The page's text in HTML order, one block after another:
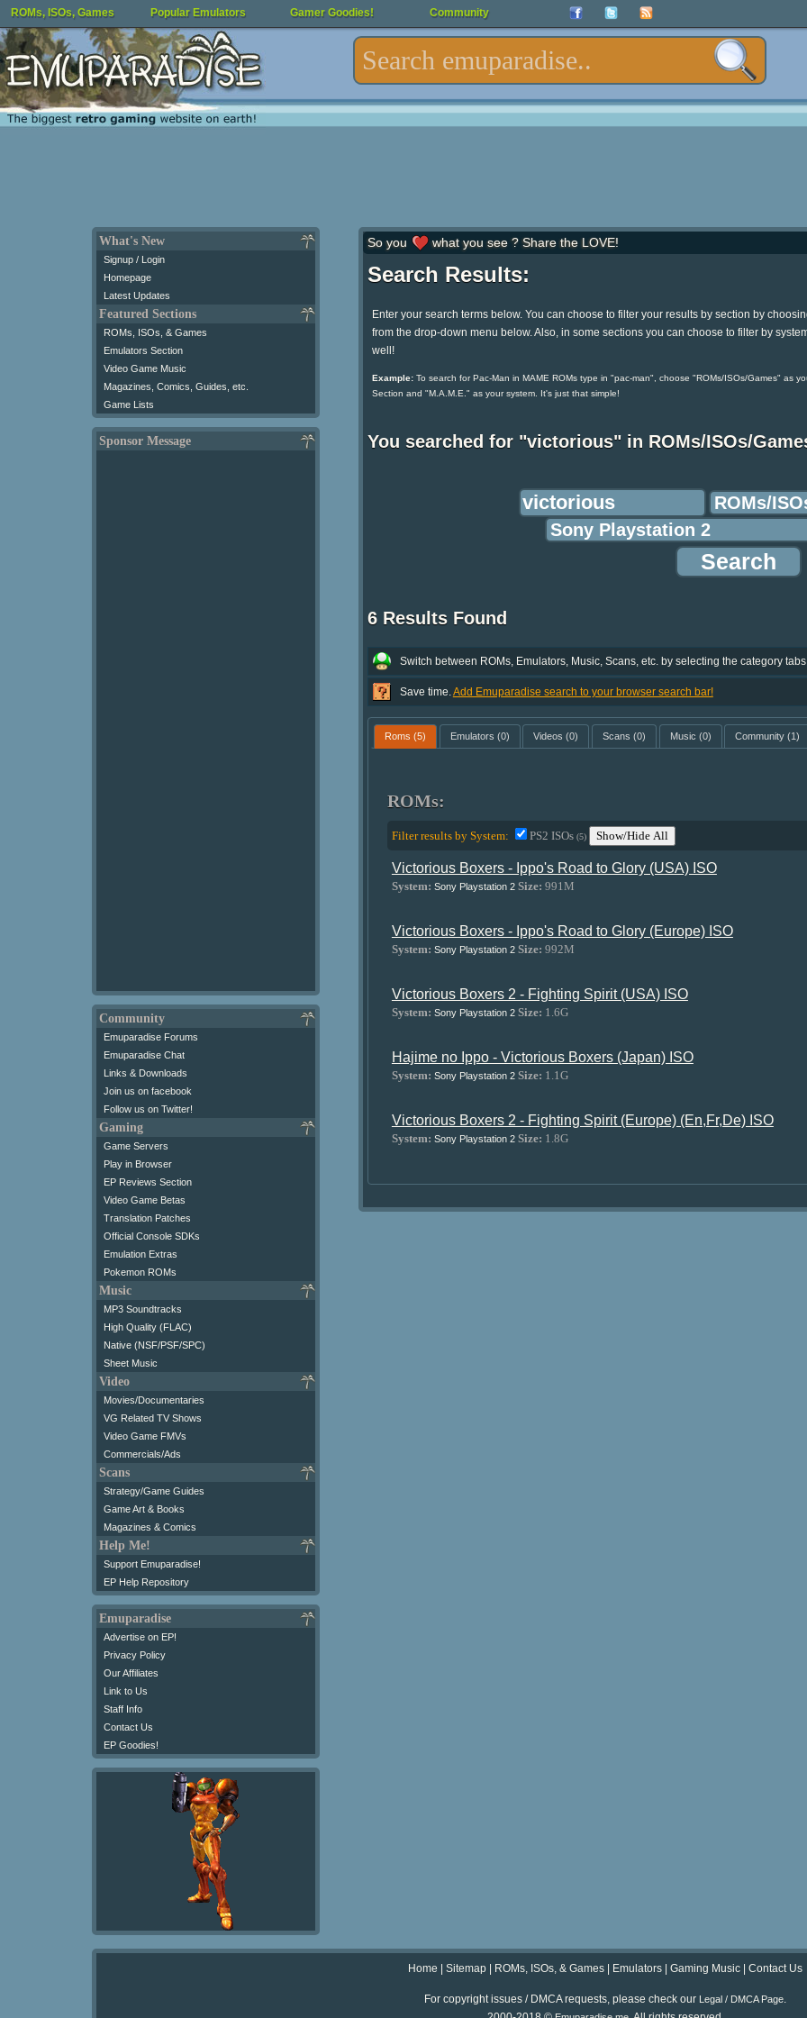
ROMs, ISOs, Games Popular Emulators Gamer Goodies! Community
What's New
Signup / Login
Homepage
Latest Updates
Featured Sections
ROMs, ISOs, & Games
Emulators Section
Video Game Music
Magazines, Comics, Guides, etc.
Game Lists
Sponsor Message
Community
Emuparadise Forums
Emuparadise Chat
Links & Downloads
Join us on facebook
Follow us on Twitter!
Gaming
Game Servers
Play in Browser
EP Reviews Section
Video Game Betas
Translation Patches
Official Console SDKs
Emulation Extras
Pokemon ROMs
Music
MP3 Soundtracks
High Quality (FLAC)
Native (NSF/PSF/SPC)
Sheet Music
Video
Movies/Documentaries
VG Related TV Shows
Video Game FMVs
Commercials/Ads
Scans
Strategy/Game Guides
Game Art & Books
Magazines & Comics
Help Me!
Support Emuparadise!
EP Help Repository
Emuparadise
Advertise on EP!
Privacy Policy
Our Affiliates
Link to Us
Staff Info
Contact Us
EP Goodies!
So you what you see ? Share the LOVE!
Search Results:
Enter your search terms below. You can choose to filter your results by section by
from the drop-down menu below. Also, in some sections you can choose to filter by
well!
Example:To search for Pac-Man in MAME ROMs type in "pac-man", choose "ROMs/ISOs/Games" as
Section and "M.A.M.E." as your system. It's just that simple!
You searched for "victorious" in ROMs/ISOs/
6 Results Found
Switch between ROMs, Emulators, Music, Scans, etc. by selecting the category
Save time. Add Emuparadise search to your browser search bar!
Roms (5) Emulators (0) Videos (0) Scans (0) Music (0) Community (1)
ROMs:
Filter results by System: PS2 ISOs (5) Show/Hide All
Victorious Boxers - Ippo's Road to Glory (USA) ISO
System: Sony Playstation 2 Size: 991M
Victorious Boxers - Ippo's Road to Glory (Europe) ISO
System: Sony Playstation 2 Size: 992M
Victorious Boxers 2 - Fighting Spirit (USA) ISO
System: Sony Playstation 2 Size: 1.6G
Hajime no Ippo - Victorious Boxers (Japan) ISO
System: Sony Playstation 2 Size: 1.1G
Victorious Boxers 2 - Fighting Spirit (Europe) (En,Fr,De) ISO
System: Sony Playstation 2 Size: 1.8G
Home Sitemap ROMs, ISOs, & Games Emulators Gaming Music Contact Us
For copyright issues / DMCA requests, please check our Legal / DMCA Page.